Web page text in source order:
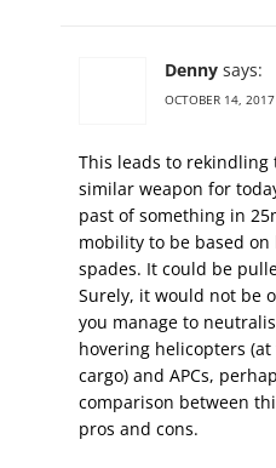
Denny says:
OCTOBER 14,
This leads to
similar weapon for
past of something in
mobility to be based
spades. It could be
Surely, it would not be
you manage to
hovering helicopters
cargo) and APCs,
comparison between
pros and cons.